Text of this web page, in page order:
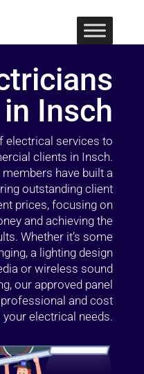
in Insch
electrical services to
clients in Insch.
have built a
outstanding client
prices, focusing on
and achieving the
Whether it’s some
a lighting design
or wireless sound
our approved panel
and cost
electrical needs.